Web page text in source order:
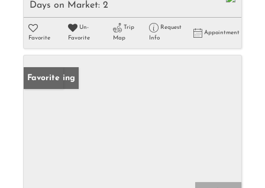
Days on Market: 2
Favorite
Un-
Favorite
Trip
Map
Request
Info
Appointment
New Listing
Favorite